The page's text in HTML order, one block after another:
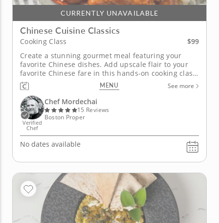
CURRENTLY UNAVAILABLE
Chinese Cuisine Classics
Cooking Class
$99
Create a stunning gourmet meal featuring your
favorite Chinese dishes. Add upscale flair to your
favorite Chinese fare in this hands-on cooking class
with Chef Mordechai. You'll learn how to think
outside of the take-out box and find new
sophistication in the simplest of recipes. Begin by
filling and folding...
MENU See more
Verified
Chef
Chef Mordechai
15 Reviews
Boston Proper
No dates available